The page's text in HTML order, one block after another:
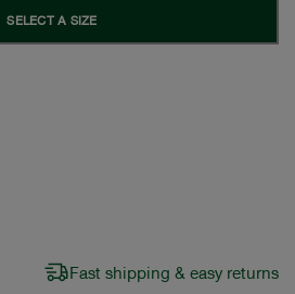
SELECT A SIZE
Fast shipping & easy returns